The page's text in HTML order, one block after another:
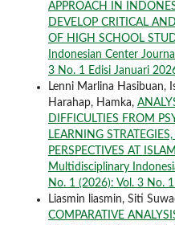
APPROACH IN
DEVELOP CRITICAL
OF HIGH SCHOOL
Indonesian Center
3 No. 1 Edisi Januari
Lenni Marlina Hasibuan,
Harahap, Hamka,
DIFFICULTIES FROM
LEARNING
PERSPECTIVES AT
Multidisciplinary
No. 1 (2026): Vol. 3 No.
Liasmin liasmin, Siti
COMPARATIVE